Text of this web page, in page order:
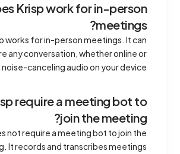
Krisp work for in-person
meetings?
works for in-person meetings. It can
any conversation, whether online or
canceling audio on your device.
require a meeting bot to
join the meeting?
not require a meeting bot to join the
It records and transcribes meetings